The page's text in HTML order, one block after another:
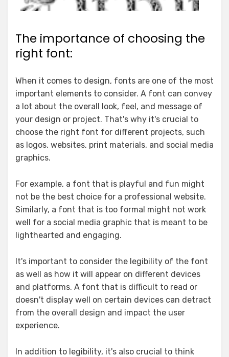
The importance of choosing the
right font:
When it comes to design, fonts are one of the most
important elements to consider. A font can convey
a lot about the overall look, feel, and message of
your design or project. That's why it's crucial to
choose the right font for different projects, such
as logos, websites, print materials, and social media
graphics.
For example, a font that is playful and fun might
not be the best choice for a professional website.
Similarly, a font that is too formal might not work
well for a social media graphic that is meant to be
lighthearted and engaging.
It's important to consider the legibility of the font
as well as how it will appear on different devices
and platforms. A font that is difficult to read or
doesn't display well on certain devices can detract
from the overall design and impact the user
experience.
In addition to legibility, it's also crucial to think